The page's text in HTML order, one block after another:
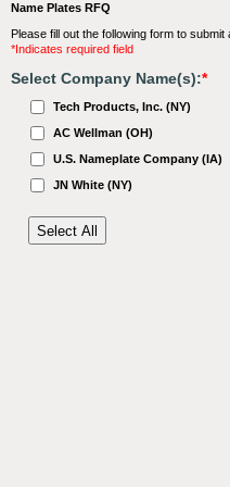
Name Plates RFQ
Please fill out the following form to
*Indicates required field
Select Company Name(s):*
Tech Products, Inc. (NY)
AC Wellman (OH)
U.S. Nameplate Company (IA)
JN White (NY)